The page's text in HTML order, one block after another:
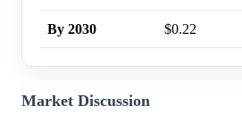
By 2030 $0.22
Market Discussion